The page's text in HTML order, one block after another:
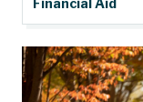
Financial Aid